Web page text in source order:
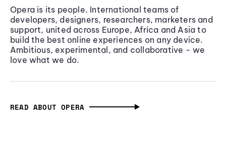
Opera is its people. International teams of
developers, designers, researchers, marketers and
support, united across Europe, Africa and Asia to
build the best online experiences on any device.
Ambitious, experimental, and collaborative - we
love what we do.
READ ABOUT OPERA